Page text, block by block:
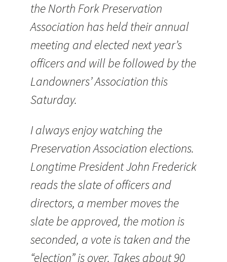
the North Fork Preservation
Association has held their annual
meeting and elected next year’s
officers and will be followed by the
Landowners’ Association this
Saturday.
I always enjoy watching the
Preservation Association elections.
Longtime President John Frederick
reads the slate of officers and
directors, a member moves the
slate be approved, the motion is
seconded, a vote is taken and the
“election” is over. Takes about 90